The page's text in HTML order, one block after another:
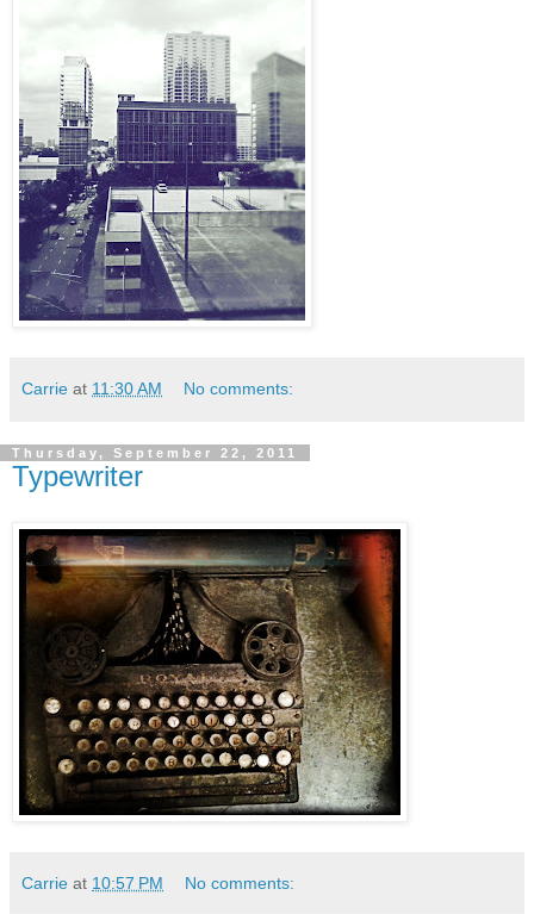
Carrie at 11:30 AM No comments:
Thursday, September 22, 2011
Typewriter
Carrie at 10:57 PM No comments: